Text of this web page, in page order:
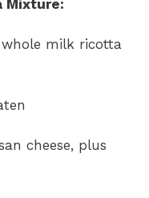
Mixture:
whole milk ricotta
cheese, plus